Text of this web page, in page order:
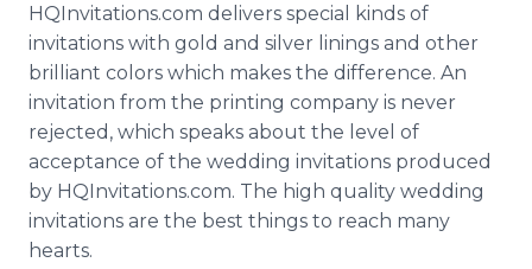
HQInvitations.com delivers special kinds of
invitations with gold and silver linings and other
brilliant colors which makes the difference. An
invitation from the printing company is never
rejected, which speaks about the level of
acceptance of the wedding invitations produced
by HQInvitations.com. The high quality wedding
invitations are the best things to reach many
hearts.